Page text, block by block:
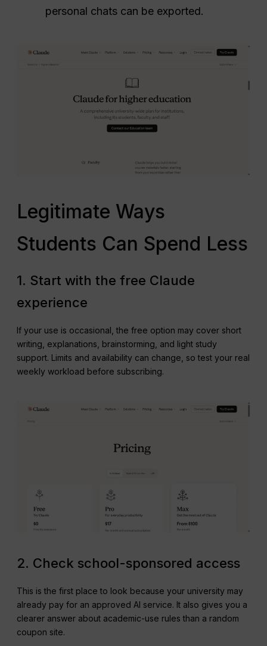
personal chats can be exported.
Legitimate Ways
Students Can Spend Less
1. Start with the free Claude
experience
If your use is occasional, the free option may cover short
writing, explanations, brainstorming, and light study
support. Limits and availability can change, so test your real
weekly workload before subscribing.
2. Check school-sponsored access
This is the first place to look because your university may
already pay for an approved AI service. It also gives you a
clearer answer about academic-use rules than a random
coupon site.